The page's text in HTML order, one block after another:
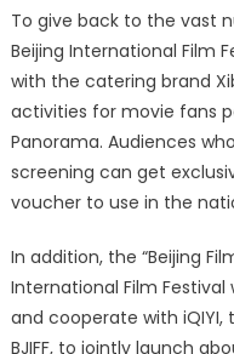
To give back to the vast
Beijing International Film
with the catering brand
activities for movie fans
Panorama. Audiences
screening can get
voucher to use in the
In addition, the “Beijing
International Film Festival
and cooperate with
BJIFF, to jointly launch